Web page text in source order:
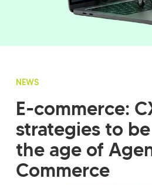
NEWS
E-commerce:
strategies to
the age of
Commerce